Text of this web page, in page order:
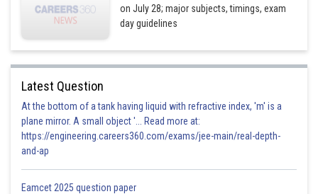
on July 28; major subjects, timings, exam
day guidelines
Latest Question
At the bottom of a tank having liquid with refractive index, 'm' is a
plane mirror. A small object '... Read more at:
https://engineering.careers360.com/exams/jee-main/real-depth-
and-ap
Eamcet 2025 question paper